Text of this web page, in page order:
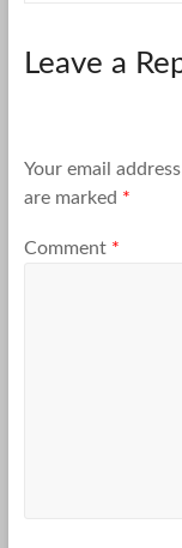
Leave a
Your email
are marked *
Comment *